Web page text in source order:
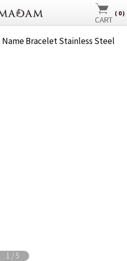
( 0)
Name Bracelet Stainless Steel
1 / 5